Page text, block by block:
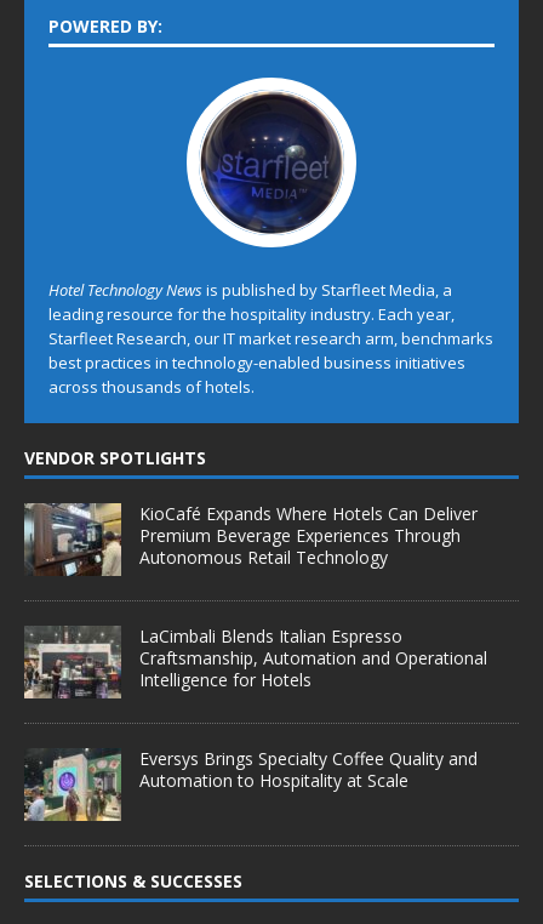
POWERED BY:
Hotel Technology Newsis published by Starfleet Media, a
leading resource for the hospitality industry. Each year,
Starfleet Research, our IT market research arm, benchmarks
best practices in technology-enabled business initiatives
across thousands of hotels.
VENDOR SPOTLIGHTS
KioCafé Expands Where Hotels Can Deliver
Premium Beverage Experiences Through
Autonomous Retail Technology
LaCimbali Blends Italian Espresso
Craftsmanship, Automation and Operational
Intelligence for Hotels
Eversys Brings Specialty Coffee Quality and
Automation to Hospitality at Scale
SELECTIONS & SUCCESSES